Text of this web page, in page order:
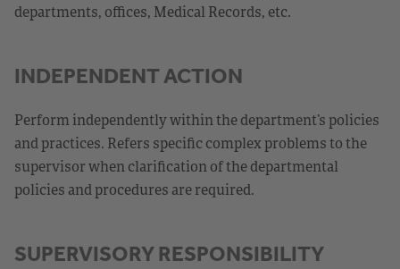
departments, offices, Medical Records, etc.
INDEPENDENT ACTION
Perform independently within the department’s policies
and practices. Refers specific complex problems to the
supervisor when clarification of the departmental
policies and procedures are required.
SUPERVISORY RESPONSIBILITY